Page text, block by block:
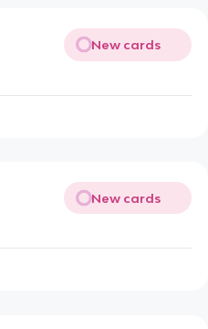
New cards
New cards